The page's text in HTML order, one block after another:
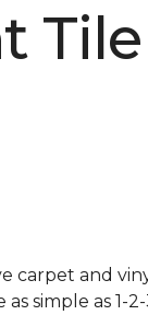
Tile
carpet and
simple as 1-